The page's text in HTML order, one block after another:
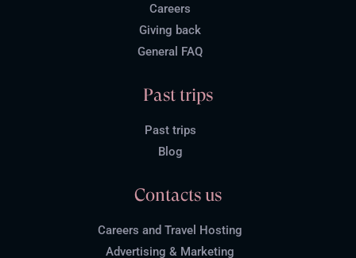
Careers
Giving back
General FAQ
Past trips
Past trips
Blog
Contacts us
Careers and Travel Hosting
Advertising & Marketing